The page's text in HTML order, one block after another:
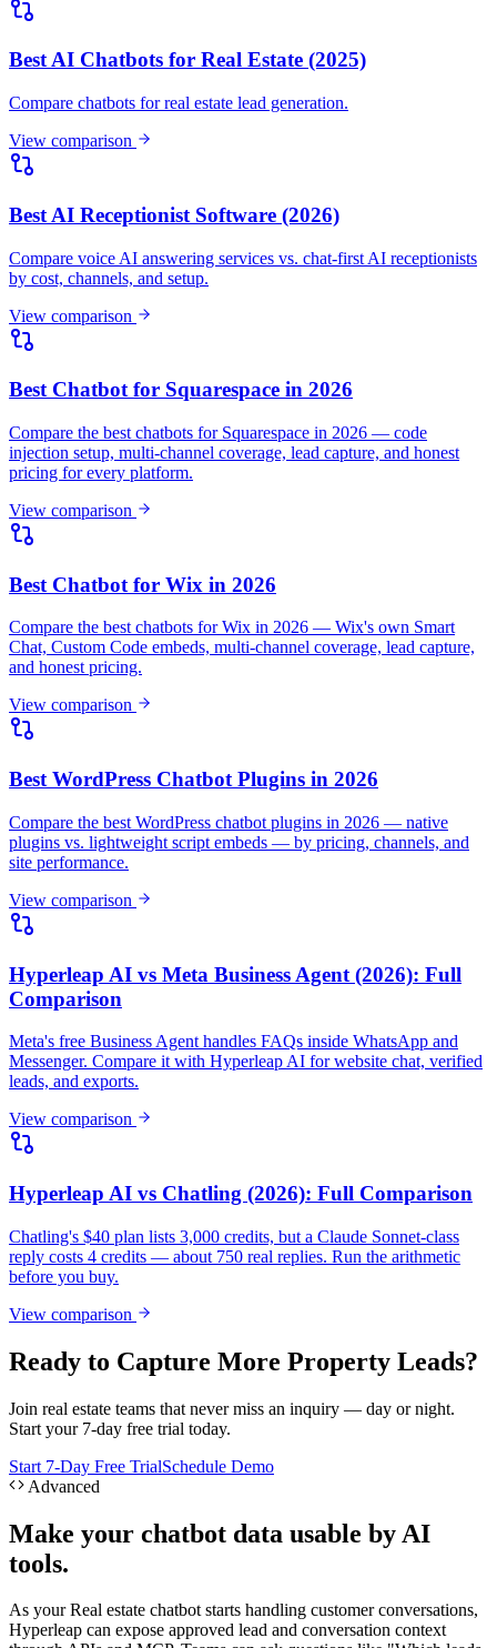
by cost, channels, and setup.
View comparison
Best Chatbot for Squarespace in 2026
Compare the best chatbots for Squarespace in 2026 — code
pricing for every platform.
View comparison
Best Chatbot for Wix in 2026
Chat, Custom Code embeds, multi-channel coverage, lead capture,
View comparison
Best WordPress Chatbot Plugins in 2026
plugins vs. lightweight script embeds — by pricing, channels, and
View comparison
Hyperleap AI vs Meta Business Agent (2026): Full
Comparison
Meta's free Business Agent handles FAQs inside WhatsApp and
leads, and exports.
View comparison
Hyperleap AI vs Chatling (2026): Full Comparison
Chatling's $40 plan lists 3,000 credits, but a Claude Sonnet-class
reply costs 4 credits — about 750 real replies. Run the arithmetic
before you buy.
View comparison
Join real estate teams that never miss an inquiry — day or night.
Start 7-Day Free TrialSchedule Demo
Advanced
Make your chatbot data usable by AI
tools.
As your Real estate chatbot starts handling customer conversations,
Hyperleap can expose approved lead and conversation context
from this week haven't been followed up?" or "What are customers
asking that our website doesn't answer?" — directly from Claude
Ask Claude about your leads
Explore Hyperleap AI
book appointments across Website, WhatsApp, Instagram, and
Facebook Messenger.